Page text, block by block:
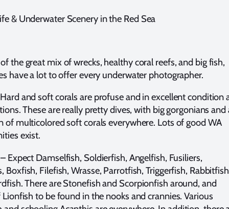
& Underwater Scenery in the Red Sea
the great mix of wrecks, healthy coral reefs, and big fish,
have a lot to offer every underwater photographer.
and soft corals are profuse and in excellent condition
These are really pretty dives, with big gorgonians and
of multicolored soft corals everywhere. Lots of good WA
exist.
Expect Damselfish, Soldierfish, Angelfish, Fusiliers,
Boxfish, Filefish, Wrasse, Parrotfish, Triggerfish,
There are Stonefish and Scorpionfish around, and
to be found in the nooks and crannies. Various